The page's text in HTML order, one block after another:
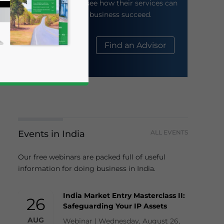
their website to see how their services can
help your business succeed.
About Us Find an Advisor
Events in India ALL EVENTS
Our free webinars are packed full of useful
information for doing business in India.
26
AUG
India Market Entry Masterclass II:
Safeguarding Your IP Assets
Webinar | Wednesday, August 26,
news and updates for Asia!